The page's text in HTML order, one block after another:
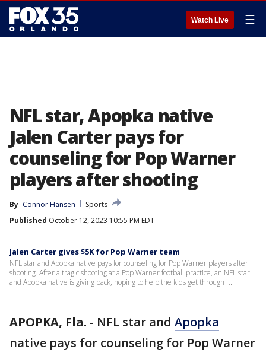
Watch Live ☰
NFL star, Apopka native
Jalen Carter pays for
counseling for Pop Warner
players after shooting
By Connor Hansen
Sports
Published October 12, 2023 10:55 PM EDT
Jalen Carter gives $5K for Pop Warner team
NFL star and Apopka native pays for counseling for Pop Warner players after
shooting. After a tragic shooting at a Pop Warner football practice, an NFL star
and Apopka native is giving back, hoping to help the kids get through it.
APOPKA, Fla. - NFL star and Apopka
native pays for counseling for Pop Warner